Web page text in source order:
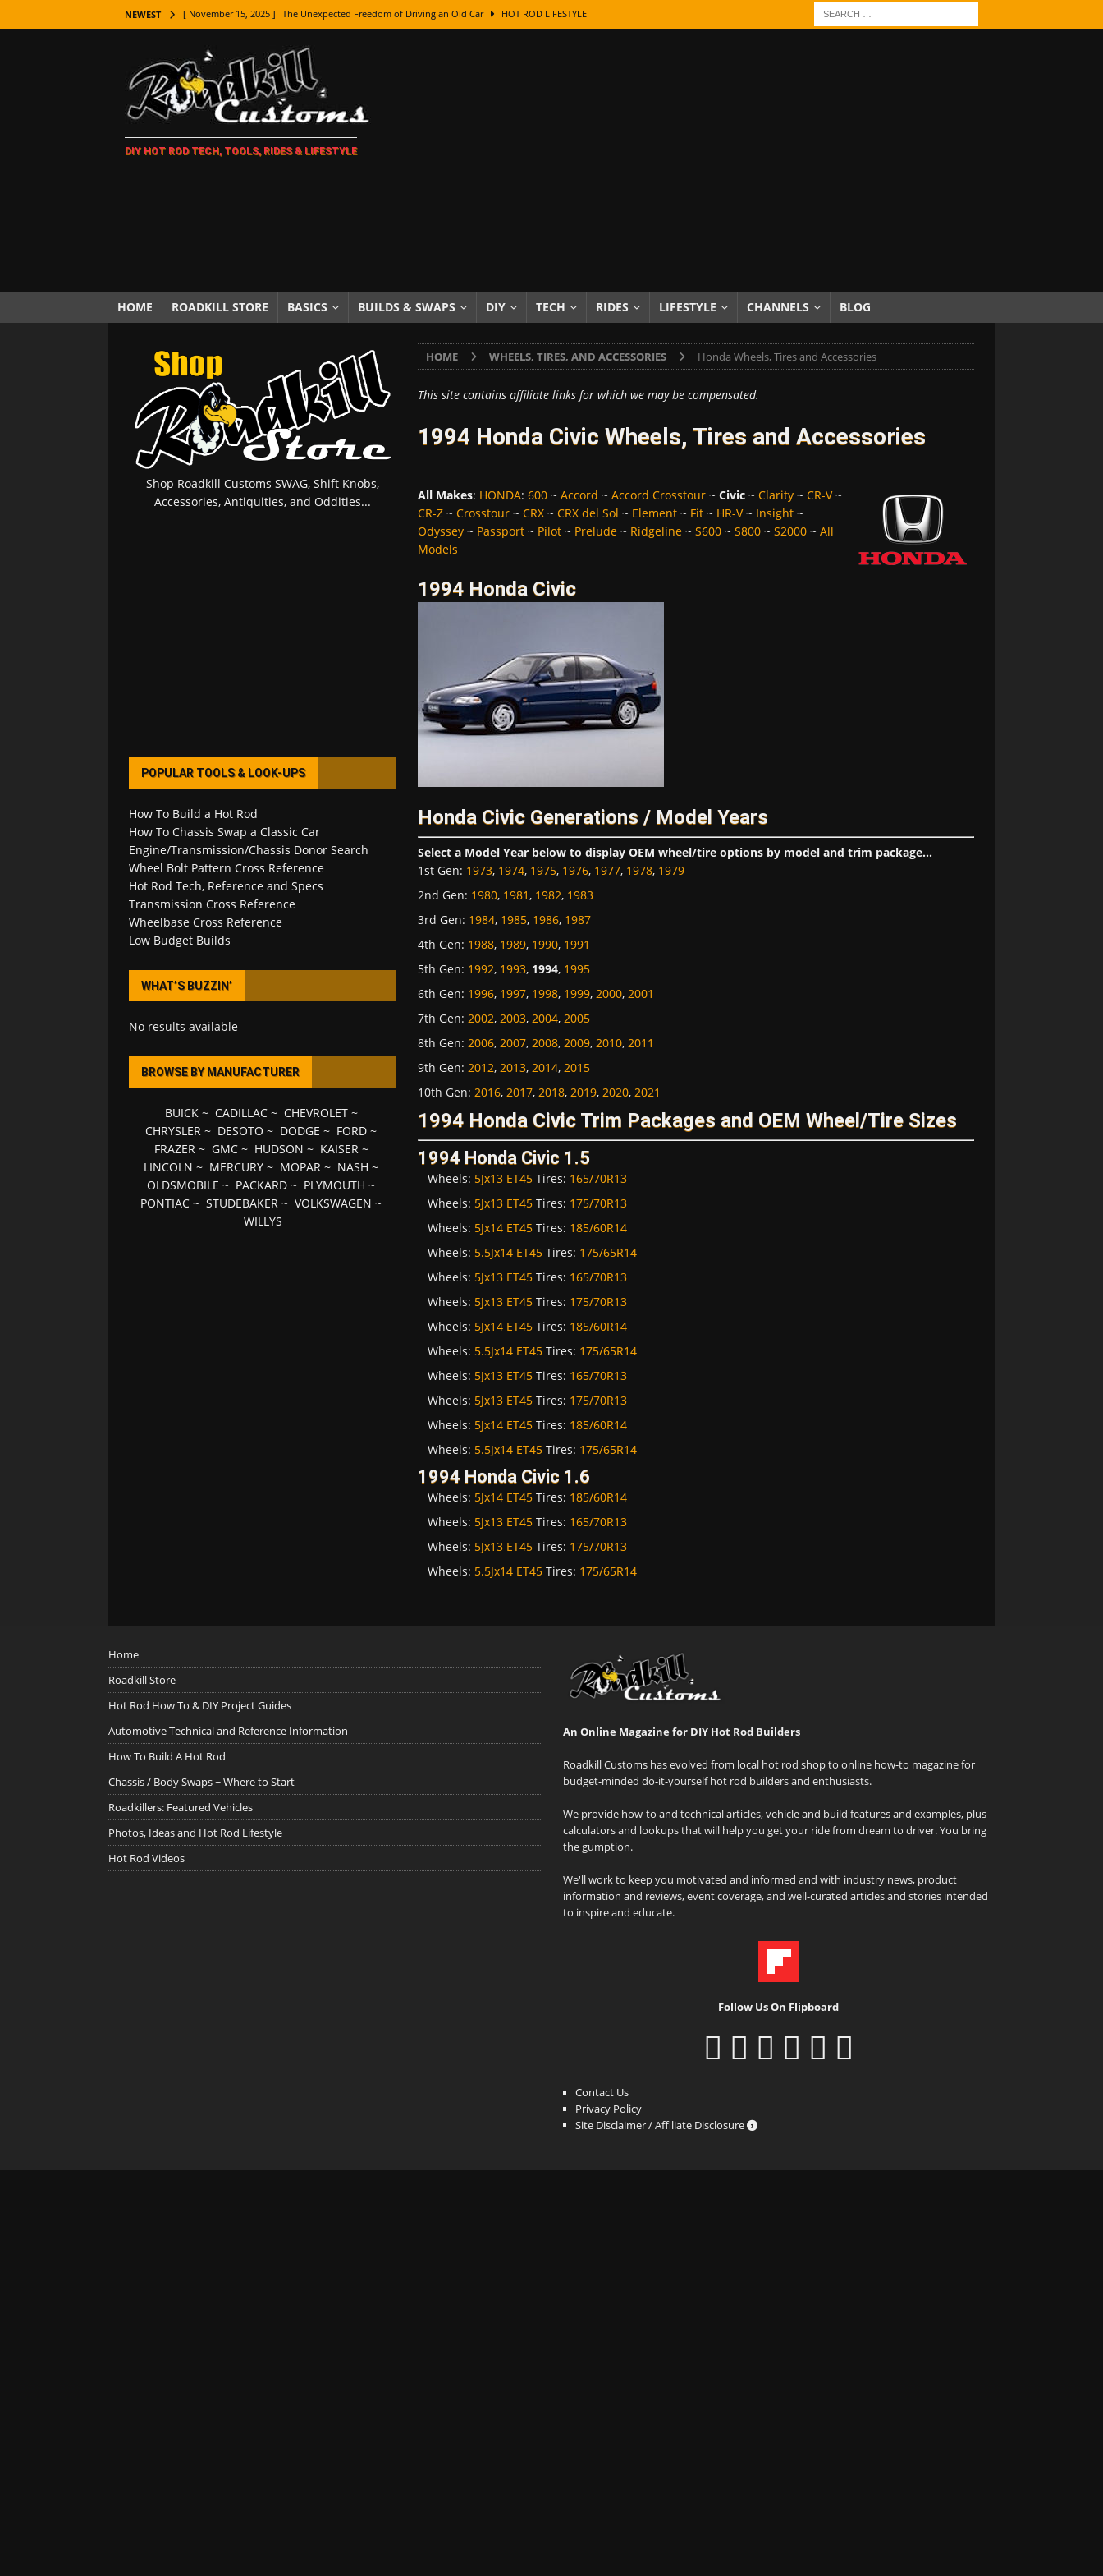
NEWEST [ November 15, 2025 ] The Unexpected Freedom of Driving an Old Car HOT ROD LIFESTYLE
[ November 7, 2025 ] How Every Car Brand Got Its Name: The Fascinating Origins Behind the Badges
LIFESTYLE
[ November 5, 2025 ] How To Paint Distressed Lettering, Plus Gold Leafing Tips
[ October 21, 2025 ] Amazing Wheel Restoration From Super Rusty To Mirror Chrome
[ October 5, 2025 ] Fuel Stabilizer Showdown: The Results of a 5-Year Experiment PRODUCTS & REVIEWS
[ November 18, 2025 ] Paint Then Assemble or Assemble Then Paint? HOW TO & DIY
DIY HOT ROD TECH, TOOLS, RIDES & LIFESTYLE
HOME ROADKILL STORE BASICS BUILDS & SWAPS DIY TECH RIDES LIFESTYLE CHANNELS BLOG
HOME WHEELS, TIRES, AND ACCESSORIES Honda Wheels, Tires and Accessories
This site contains affiliate links for which we may be compensated.
1994 Honda Civic Wheels, Tires and Accessories
All Makes: HONDA: 600~ Accord ~ Accord Crosstour~ Civic~ Clarity~ CR-V~
CR-Z~ Crosstour~ CRX~ CRX del Sol ~ Element~ Fit~ HR-V~ Insight~
Odyssey~ Passport~ Pilot~ Prelude~ Ridgeline~ S600~ S800~ S2000~ All
Models
1994 Honda Civic
Honda Civic Generations / Model Years
Select a Model Year below to display OEM wheel/tire options by model and trim package...
1st Gen: 1973, 1974, 1975, 1976, 1977, 1978, 1979
2nd Gen: 1980, 1981, 1982, 1983
3rd Gen: 1984, 1985, 1986, 1987
4th Gen: 1988, 1989, 1990, 1991
5th Gen: 1992, 1993, 1994, 1995
6th Gen: 1996, 1997, 1998, 1999, 2000, 2001
7th Gen: 2002, 2003, 2004, 2005
8th Gen: 2006, 2007, 2008, 2009, 2010, 2011
9th Gen: 2012, 2013, 2014, 2015
10th Gen: 2016, 2017, 2018, 2019, 2020, 2021
1994 Honda Civic Trim Packages and OEM Wheel/Tire Sizes
1994 Honda Civic 1.5
Wheels: 5Jx13 ET45Tires: 165/70R13
Wheels: 5Jx13 ET45Tires: 175/70R13
Wheels: 5Jx14 ET45Tires: 185/60R14
Wheels: 5.5Jx14 ET45Tires: 175/65R14
Wheels: 5Jx13 ET45Tires: 165/70R13
Wheels: 5Jx13 ET45Tires: 175/70R13
Wheels: 5Jx14 ET45Tires: 185/60R14
Wheels: 5.5Jx14 ET45Tires: 175/65R14
Wheels: 5Jx13 ET45Tires: 165/70R13
Wheels: 5Jx13 ET45Tires: 175/70R13
Wheels: 5Jx14 ET45Tires: 185/60R14
Wheels: 5.5Jx14 ET45Tires: 175/65R14
1994 Honda Civic 1.6
Wheels: 5Jx14 ET45Tires: 185/60R14
Wheels: 5Jx13 ET45Tires: 165/70R13
Wheels: 5Jx13 ET45Tires: 175/70R13
Wheels: 5.5Jx14 ET45Tires: 175/65R14
Shop Roadkill Customs SWAG, Shift Knobs,
Accessories, Antiquities, and Oddities...
POPULAR TOOLS & LOOK-UPS
How To Build a Hot Rod
How To Chassis Swap a Classic Car
Engine/Transmission/Chassis Donor Search
Wheel Bolt Pattern Cross Reference
Hot Rod Tech, Reference and Specs
Transmission Cross Reference
Wheelbase Cross Reference
Low Budget Builds
WHAT’S BUZZIN’
No results available
BROWSE BY MANUFACTURER
BUICK~ CADILLAC~ CHEVROLET~
CHRYSLER ~ DESOTO ~ DODGE ~ FORD ~
FRAZER~ GMC~ HUDSON ~ KAISER~
LINCOLN ~ MERCURY ~ MOPAR ~ NASH ~
OLDSMOBILE ~ PACKARD ~ PLYMOUTH ~
PONTIAC ~STUDEBAKER ~VOLKSWAGEN ~
WILLYS
Home
Roadkill Store
Hot Rod How To & DIY Project Guides
Automotive Technical and Reference Information
How To Build A Hot Rod
Chassis / Body Swaps ~ Where to Start
Roadkillers: Featured Vehicles
Photos, Ideas and Hot Rod Lifestyle
Hot Rod Videos
An Online Magazine for DIY Hot Rod Builders
Roadkill Customs has evolved from local hot rod shop to online how-to magazine for
budget-minded do-it-yourself hot rod builders and enthusiasts.
We provide how-to and technical articles, vehicle and build features and examples, plus
calculators and lookups that will help you get your ride from dream to driver. You bring
the gumption.
We'll work to keep you motivated and informed and with industry news, product
information and reviews, event coverage, and well-curated articles and stories intended
to inspire and educate.
Follow Us On Flipboard
Contact Us
Privacy Policy
Site Disclaimer / Affiliate Disclosure